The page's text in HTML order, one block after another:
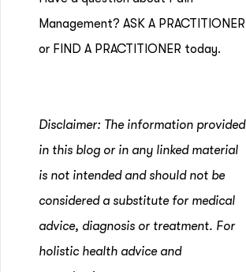
Management? ASK A PRACTITIONER
or FIND A PRACTITIONER today.
Disclaimer: The information provided
in this blog or in any linked material
is not intended and should not be
considered a substitute for medical
advice, diagnosis or treatment. For
holistic health advice and